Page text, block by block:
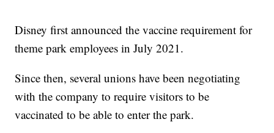
Disney first announced the vaccine requirement for
theme park employees in July 2021.
Since then, several unions have been negotiating
with the company to require visitors to be
vaccinated to be able to enter the park.